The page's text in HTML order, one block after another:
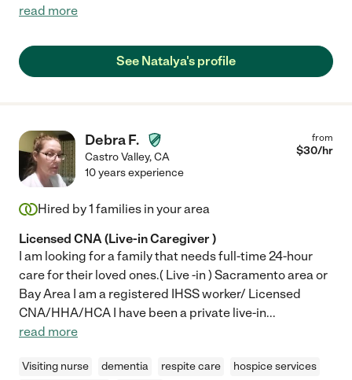
read more
See Natalya's profile
Debra F.
Castro Valley,CA
from
$30/hr
10 years experience
Hired by1 families in your area
Licensed CNA (Live-in Caregiver )
I am looking for a family that needs full-time 24-hour
care for their loved ones.( Live -in ) Sacramento area or
Bay Area I am a registered IHSS worker/ Licensed
CNA/HHA/HCA I have been a private live-in...
read more
Visiting nurse dementia respite care
hospice services